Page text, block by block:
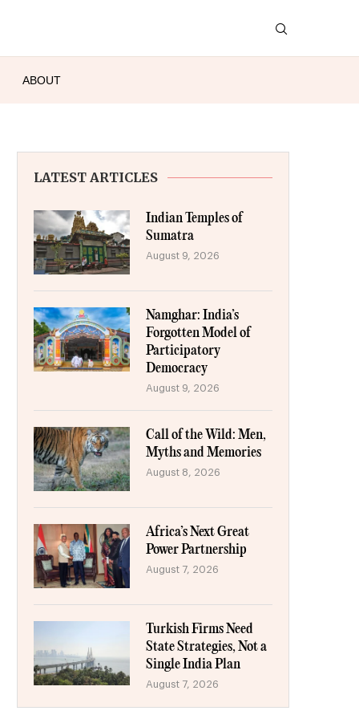
ABOUT
LATEST ARTICLES
Indian Temples of
Sumatra
August 9, 2026
Namghar: India’s
Forgotten Model of
Participatory
Democracy
August 9, 2026
Call of the Wild: Men,
Myths and Memories
August 8, 2026
Africa’s Next Great
Power Partnership
August 7, 2026
Turkish Firms Need
State Strategies, Not a
Single India Plan
August 7, 2026